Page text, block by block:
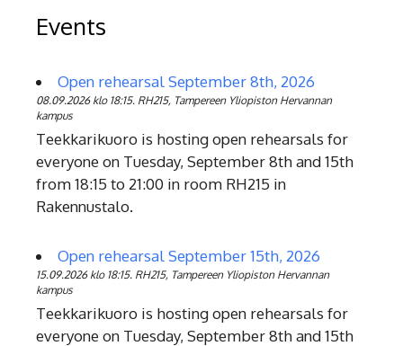
Events
Open rehearsal September 8th, 2026
08.09.2026 klo 18:15. RH215, Tampereen Yliopiston Hervannan
kampus
Teekkarikuoro is hosting open rehearsals for
everyone on Tuesday, September 8th and 15th
from 18:15 to 21:00 in room RH215 in
Rakennustalo.
Open rehearsal September 15th, 2026
15.09.2026 klo 18:15. RH215, Tampereen Yliopiston Hervannan
kampus
Teekkarikuoro is hosting open rehearsals for
everyone on Tuesday, September 8th and 15th